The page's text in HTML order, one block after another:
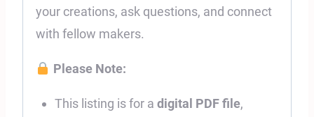
your creations, ask questions, and connect
with fellow makers.
Please Note:
This listing is for a digital PDF file,